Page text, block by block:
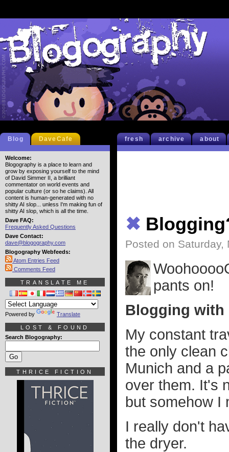
fresh archive about
✖
Posted on
pants on!
Blogging with
My constant
the only clean
Munich and a
over them. It's
but somehow I
I really don't
the dryer.
Blog DaveCafe
Welcome:
Blogography is a place to learn and
grow by exposing yourself to the mind
of David Simmer II, a brilliant
commentator on world events and
popular culture (or so he claims). All
content is human-generated with no
shitty AI slop... unless I'm making fun of
shitty AI slop, which is all the time.
Dave FAQ:
Frequently Asked Questions
Dave Contact:
dave@blogography.com
Blogography Webfeeds:
Atom Entries Feed
Comments Feed
TRANSLATE ME
Powered by Translate
LOST & FOUND
Search Blogography:
THRICE FICTION